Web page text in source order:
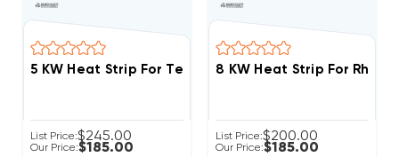
5 KW Heat Strip For Tempstar Air Handlers EB(P/X/V),
List Price:$245.00
Our Price:$185.00
List Price:$200.00
Our Price:$185.00